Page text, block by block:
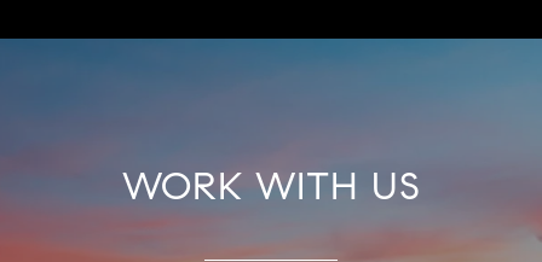
WORK WITH US